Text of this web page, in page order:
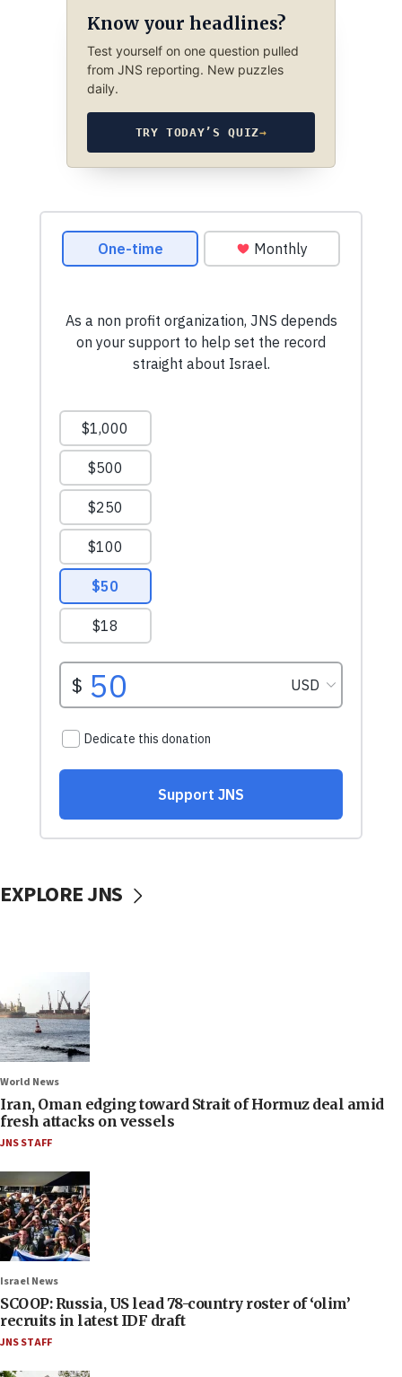
Know your headlines?
Test yourself on one question pulled
from JNS reporting. New puzzles
daily.
TRY TODAY’S QUIZ→
EXPLORE JNS
World News
Iran, Oman edging toward Strait of Hormuz deal amid
fresh attacks on vessels
JNS STAFF
Israel News
SCOOP: Russia, US lead 78-country roster of ‘olim’
recruits in latest IDF draft
JNS STAFF